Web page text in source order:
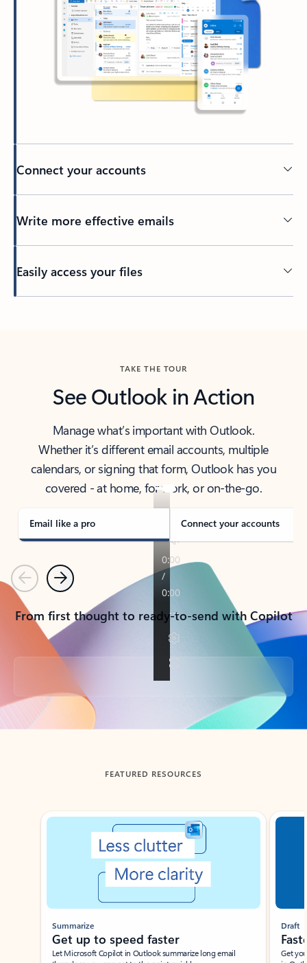
Connect your accounts
Write more effective emails
Easily access your files
TAKE THE TOUR
See Outlook in Action
Manage what’s important with Outlook.
Whether it’s different email accounts, multiple
calendars, or signing that form, Outlook has you
covered - at home, for work, or on-the-go.
Email like a pro Connect your accounts
PreviousNext
From first thought to ready-to-send with Copilot
Back to tabs
FEATURED RESOURCES
Showing slide 1 of 3
Summarize
Get up to speed faster ​
Let Microsoft Copilot in Outlook summarize long email
Draft
Get